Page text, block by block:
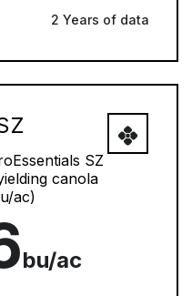
2 Years of data
SZ
canola
ac)
bu/ac